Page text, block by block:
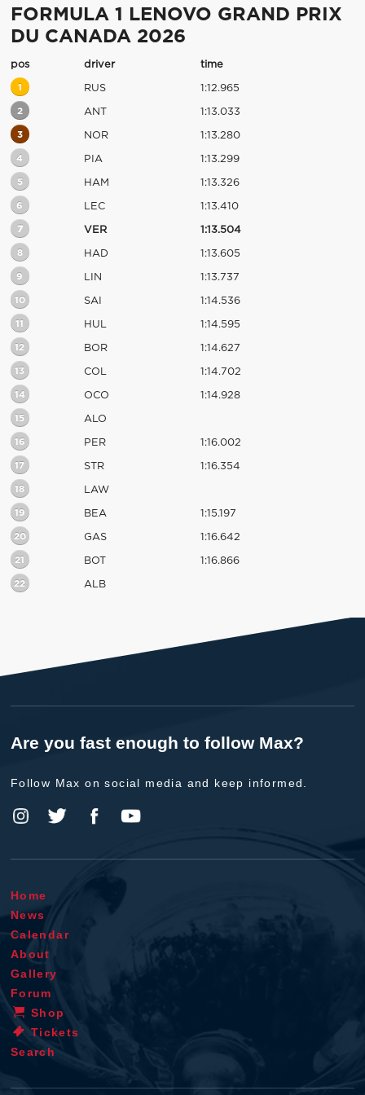
FORMULA 1 LENOVO GRAND PRIX
DU CANADA 2026
pos driver time
1 RUS 1:12.965
2 ANT 1:13.033
3 NOR 1:13.280
4 PIA 1:13.299
5 HAM 1:13.326
6 LEC 1:13.410
7 VER 1:13.504
8 HAD 1:13.605
9 LIN 1:13.737
10 SAI 1:14.536
11 HUL 1:14.595
12 BOR 1:14.627
13 COL 1:14.702
14 OCO 1:14.928
15 ALO
16 PER 1:16.002
17 STR 1:16.354
18 LAW
19 BEA 1:15.197
20 GAS 1:16.642
21 BOT 1:16.866
22 ALB
Are you fast enough to follow Max?
Follow Max on social media and keep informed.
Home
News
Calendar
About
Gallery
Forum
Shop
Tickets
Search